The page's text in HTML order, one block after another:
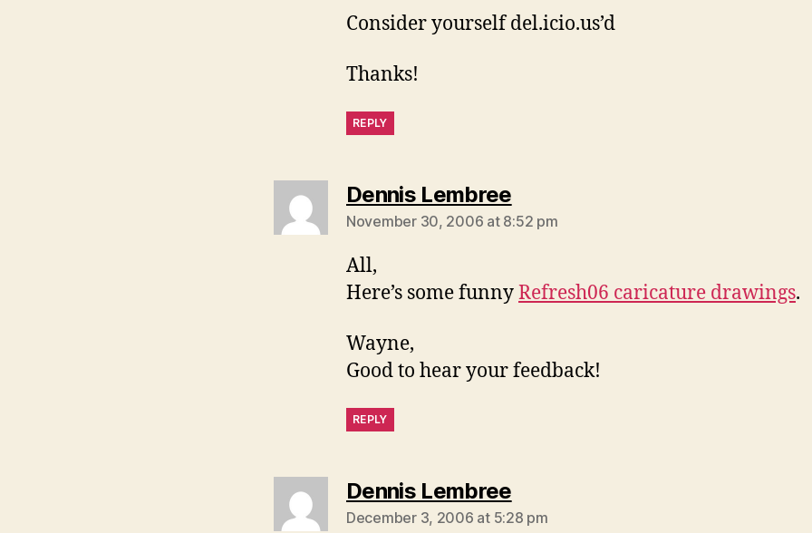
Consider yourself del.icio.us’d
Thanks!
REPLY
Dennis Lembreesays:
November 30, 2006 at 8:52 pm
All,
Here’s some funnyRefresh06 caricature drawings.
Wayne,
Good to hear your feedback!
REPLY
Dennis Lembreesays:
December 3, 2006 at 5:28 pm